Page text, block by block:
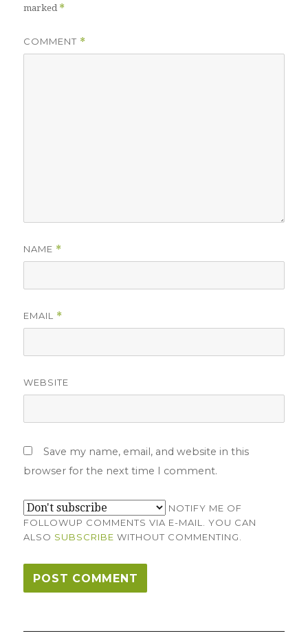
marked *
COMMENT *
NAME *
EMAIL *
WEBSITE
Save my name, email, and website in this
browser for the next time I comment.
NOTIFY ME OF
FOLLOWUP COMMENTS VIA E-MAIL. YOU CAN
ALSO SUBSCRIBE WITHOUT COMMENTING.